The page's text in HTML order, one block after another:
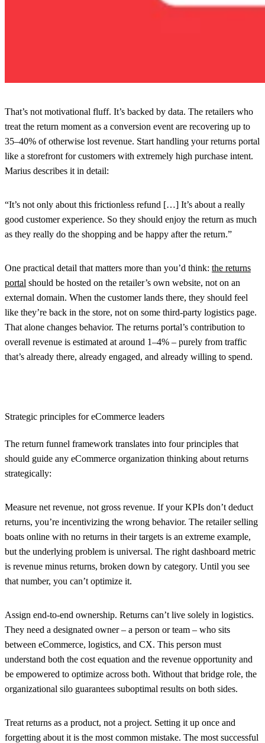
That’s not motivational fluff. It’s backed by data. The retailers who
treat the return moment as a conversion event are recovering up to
35–40% of otherwise lost revenue. Start handling your returns portal
like a storefront for customers with extremely high purchase intent.
Marius describes it in detail:
“It’s not only about this frictionless refund […] It’s about a really
good customer experience. So they should enjoy the return as much
as they really do the shopping and be happy after the return.”
One practical detail that matters more than you’d think: the returns
portal should be hosted on the retailer’s own website, not on an
external domain. When the customer lands there, they should feel
like they’re back in the store, not on some third-party logistics page.
That alone changes behavior. The returns portal’s contribution to
overall revenue is estimated at around 1–4% – purely from traffic
that’s already there, already engaged, and already willing to spend.
Strategic principles for eCommerce leaders
The return funnel framework translates into four principles that
should guide any eCommerce organization thinking about returns
strategically:
Measure net revenue, not gross revenue. If your KPIs don’t deduct
returns, you’re incentivizing the wrong behavior. The retailer selling
boats online with no returns in their targets is an extreme example,
but the underlying problem is universal. The right dashboard metric
is revenue minus returns, broken down by category. Until you see
that number, you can’t optimize it.
Assign end-to-end ownership. Returns can’t live solely in logistics.
They need a designated owner – a person or team – who sits
between eCommerce, logistics, and CX. This person must
understand both the cost equation and the revenue opportunity and
be empowered to optimize across both. Without that bridge role, the
organizational silo guarantees suboptimal results on both sides.
Treat returns as a product, not a project. Setting it up once and
forgetting about it is the most common mistake. The most successful